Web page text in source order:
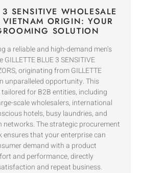
SENSITIVE WHOLESALE
ORIGIN: YOUR
SOLUTION
a reliable and high-demand men’s
BLUE 3 SENSITIVE
originating from GILLETTE
unparalleled opportunity. This
for B2B entities, including
scale wholesalers, international
hotels, busy laundries, and
The strategic procurement
ensures that your enterprise can
demand with a product
and performance, directly
and repeat business.